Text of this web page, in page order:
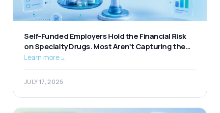
Self-Funded Employers Hold the Financial Risk
on Specialty Drugs. Most Aren’t Capturing the
Available Offset.
Learn more→
JULY 17, 2026